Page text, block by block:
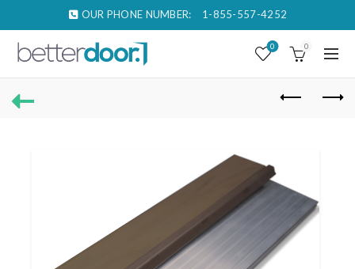
OUR PHONE NUMBER: 1-855-557-4252
0 0